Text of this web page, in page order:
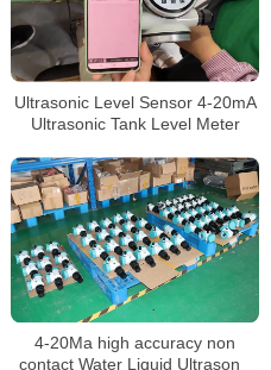
Ultrasonic Level Sensor 4-20mA
Ultrasonic Tank Level Meter
4-20Ma high accuracy non
contact Water Liquid Ultrasonic